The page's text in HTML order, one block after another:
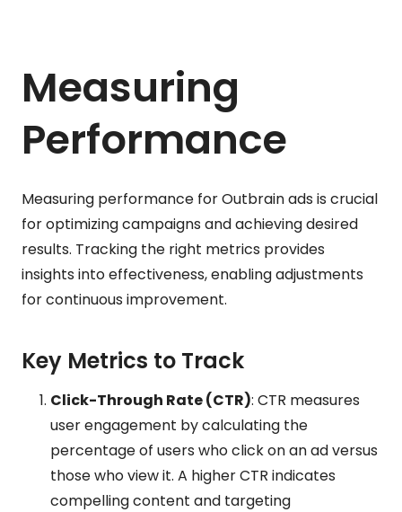
Measuring
Performance
Measuring performance for Outbrain ads is crucial
for optimizing campaigns and achieving desired
results. Tracking the right metrics provides
insights into effectiveness, enabling adjustments
for continuous improvement.
Key Metrics to Track
Click-Through Rate (CTR): CTR measures
user engagement by calculating the
percentage of users who click on an ad versus
those who view it. A higher CTR indicates
compelling content and targeting